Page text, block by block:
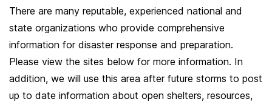
There are many reputable, experienced national and
state organizations who provide comprehensive
information for disaster response and preparation.
Please view the sites below for more information. In
addition, we will use this area after future storms to post
up to date information about open shelters, resources,